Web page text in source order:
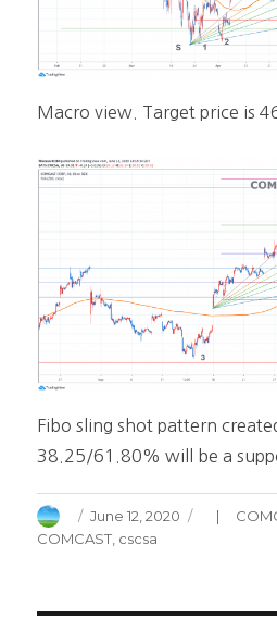
Macro view. Target price is
Fibo sling shot pattern
38.25/61.80% will be a
AuthorPosted
on
June 12, 2020
COMCAST cscsa